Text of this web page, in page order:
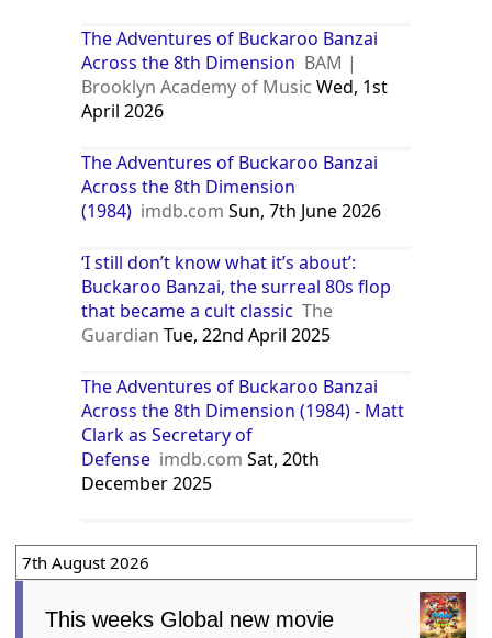
The Adventures of Buckaroo Banzai
Across the 8th Dimension BAM |
Brooklyn Academy of Music Wed, 1st
April 2026
The Adventures of Buckaroo Banzai
Across the 8th Dimension
(1984) imdb.com Sun, 7th June 2026
‘I still don’t know what it’s about’:
Buckaroo Banzai, the surreal 80s flop
that became a cult classic The
Guardian Tue, 22nd April 2025
The Adventures of Buckaroo Banzai
Across the 8th Dimension (1984) - Matt
Clark as Secretary of
Defense imdb.com Sat, 20th
December 2025
7th August 2026
This weeks Global new movie